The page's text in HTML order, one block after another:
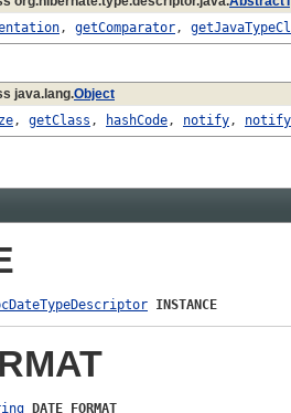
, getComparator,
java.lang.Object
, getClass , hashCode, notify,
INSTANCE
DATE_FORMAT